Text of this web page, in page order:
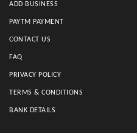
ADD BUSINESS
PAYTM PAYMENT
CONTACT US
FAQ
PRIVACY POLICY
TERMS & CONDITIONS
BANK DETAILS